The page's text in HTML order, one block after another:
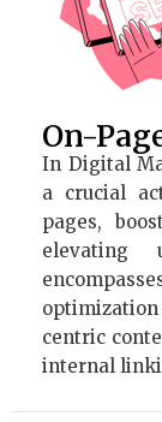
On-
In Digital
a crucial
pages,
elevating
centric
internal